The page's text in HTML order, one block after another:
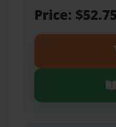
Price: $52.75